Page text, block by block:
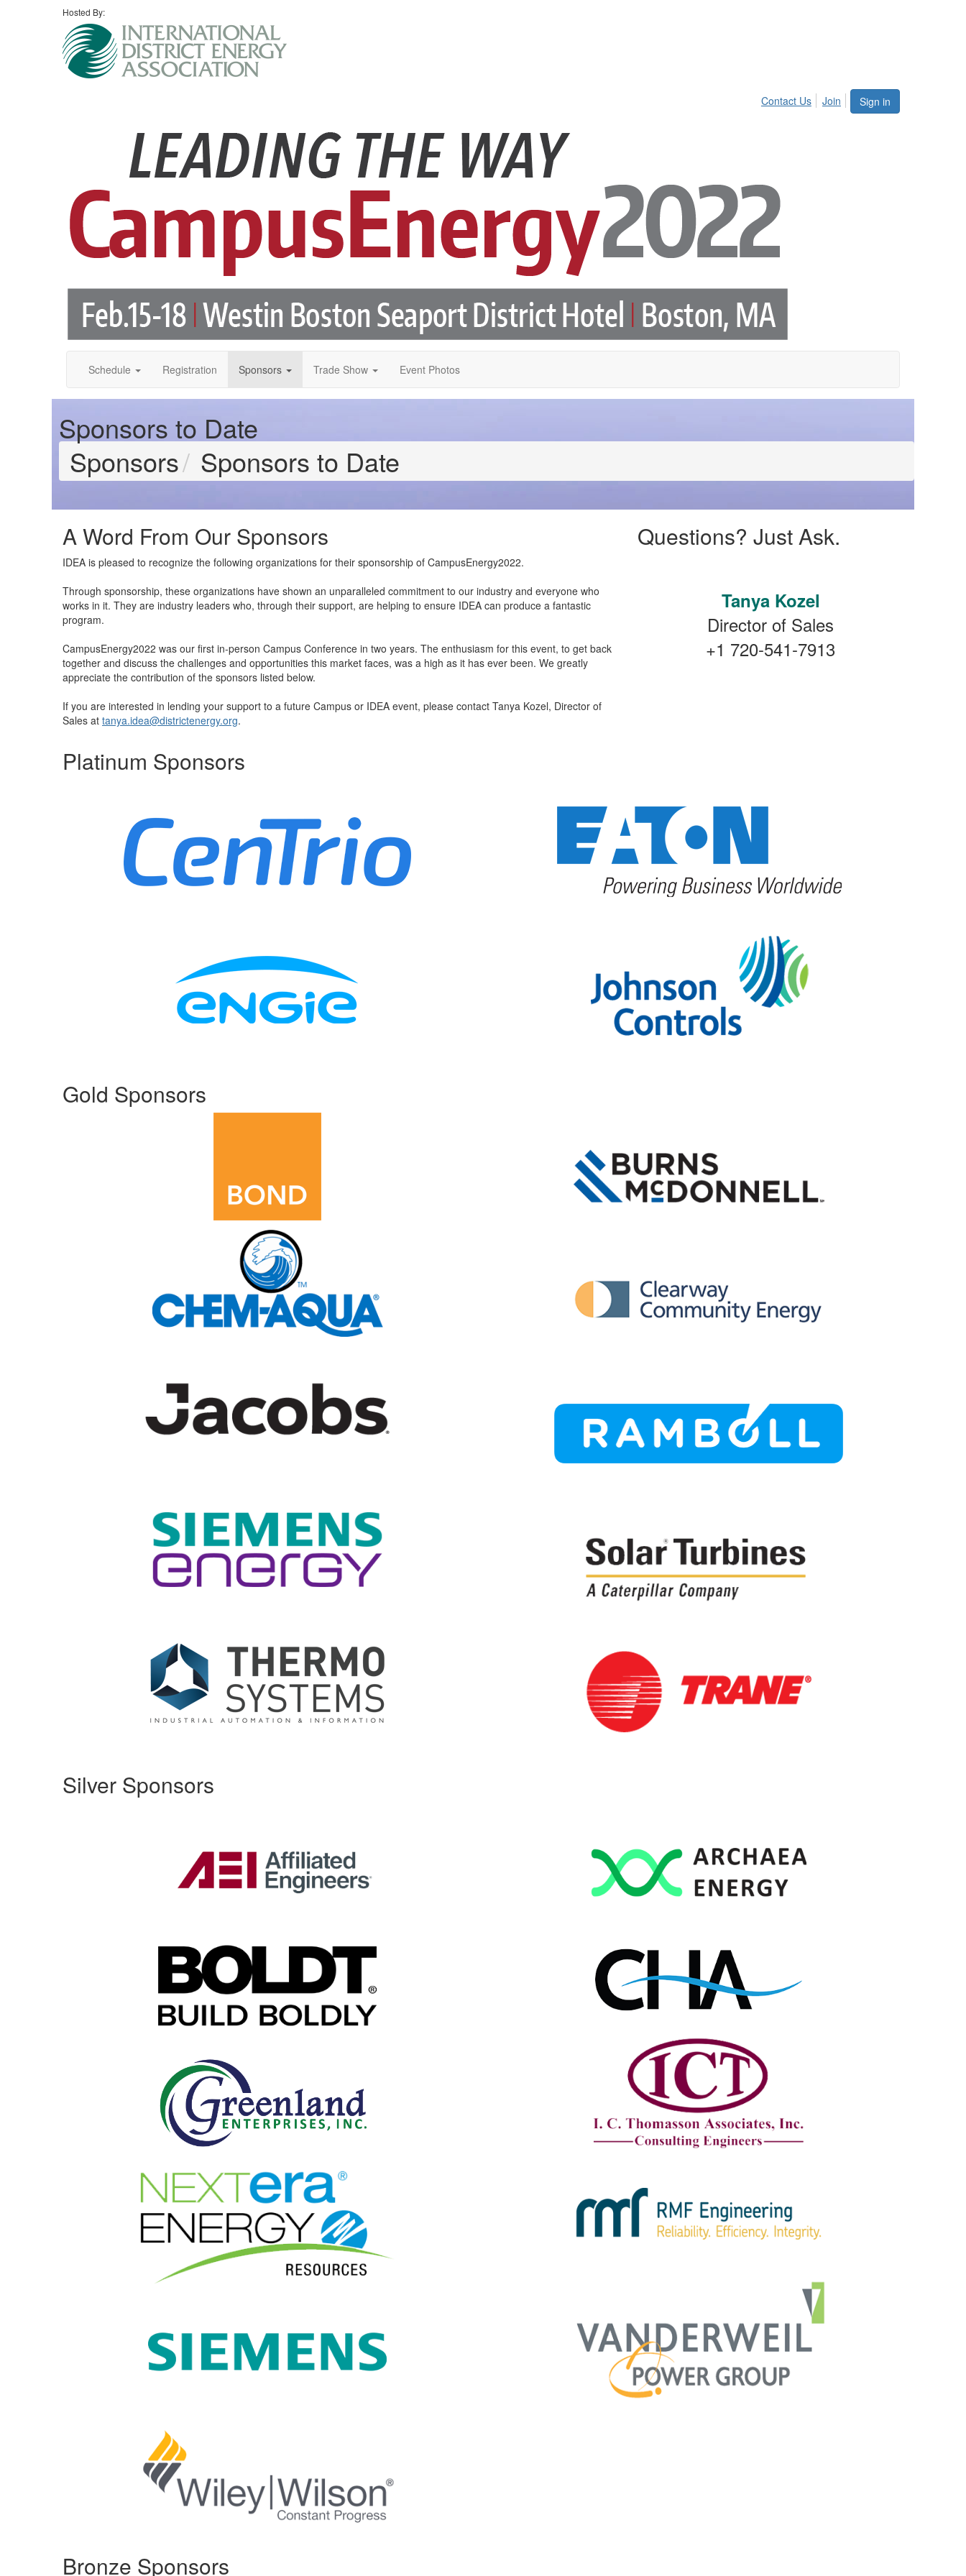
Hosted By:
Sign in
Contact Us Join
Schedule Registration Sponsors Trade Show Event Photos
Sponsors to Date
Sponsors
Sponsors to Date
A Word From Our Sponsors
IDEA is pleased to recognize the following organizations for their sponsorship of CampusEnergy2022.
Through sponsorship, these organizations have shown an unparalleled commitment to our industry and everyone who
works in it. They are industry leaders who, through their support, are helping to ensure IDEA can produce a fantastic
program.
CampusEnergy2022 was our first in-person Campus Conference in two years. The enthusiasm for this event, to get back
together and discuss the challenges and opportunities this market faces, was a high as it has ever been. We greatly
appreciate the contribution of the sponsors listed below.
If you are interested in lending your support to a future Campus or IDEA event, please contact Tanya Kozel, Director of
Sales at tanya.idea@districtenergy.org.
Questions? Just Ask.
Tanya Kozel
Director of Sales
+1 720-541-7913
Platinum Sponsors
Gold Sponsors
Silver Sponsors
Bronze Sponsors